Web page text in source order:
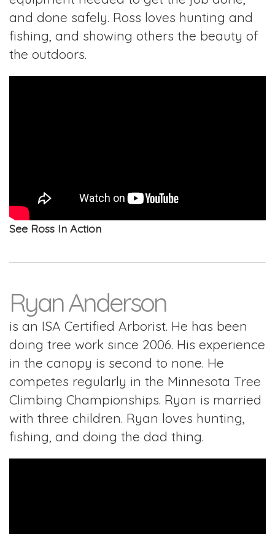
and done safely. Ross loves hunting and
fishing, and showing others the beauty of
the outdoors.
See Ross In Action
Ryan Anderson
is an ISA Certified Arborist. He has been
doing tree work since 2006. His experience
in the canopy is second to none. He
competes regularly in the Minnesota Tree
Climbing Championships. Ryan is married
with three children. Ryan loves hunting,
fishing, and doing the dad thing.